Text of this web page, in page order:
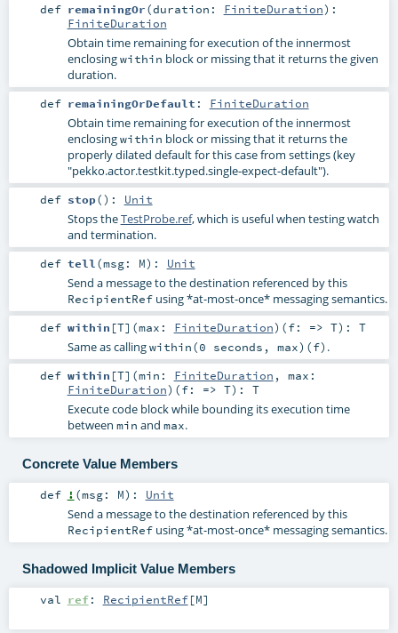
def remainingOr(duration: FiniteDuration) :
FiniteDuration
Obtain time remaining for execution of the innermost
enclosingwithin block or missing that it returns the given
duration.
def remainingOrDefault : FiniteDuration
Obtain time remaining for execution of the innermost
enclosingwithin block or missing that it returns the
properly dilated default for this case from settings (key
"pekko.actor.testkit.typed.single-expect-default").
def stop() : Unit
Stops theTestProbe.ref, which is useful when testing watch
and termination.
def tell (msg: M) : Unit
Send a message to the destination referenced by this
RecipientRefusing *at-most-once* messaging semantics.
def within [T] (max: FiniteDuration) (f: => T) : T
Same as callingwithin(0 seconds, max)(f) .
def within [T] (min: FiniteDuration , max:
FiniteDuration) (f: => T) : T
Execute code block while bounding its execution time
between min and max.
Concrete Value Members
def ! (msg: M) : Unit
Send a message to the destination referenced by this
RecipientRefusing *at-most-once* messaging semantics.
Shadowed Implicit Value Members
val ref: RecipientRef[M]